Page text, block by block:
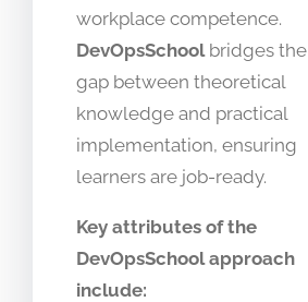
workplace competence.
DevOpsSchoolbridges the
gap between theoretical
knowledge and practical
implementation, ensuring
learners are job-ready.
Key attributes of the
DevOpsSchool approach
include: